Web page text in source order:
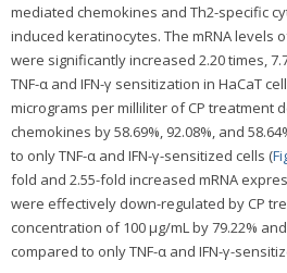
mediated chemokines and Th2-specific
induced keratinocytes. The mRNA levels of
were significantly increased 2.20 times,
TNF-α and IFN-γ sensitization in HaCaT
micrograms per milliliter of CP treatment
chemokines by 58.69%, 92.08%, and
to only TNF-α and IFN-γ-sensitized cells (
fold and 2.55-fold increased mRNA
were effectively down-regulated by CP
concentration of 100 μg/mL by 79.22%
compared to only TNF-α and IFN-γ-